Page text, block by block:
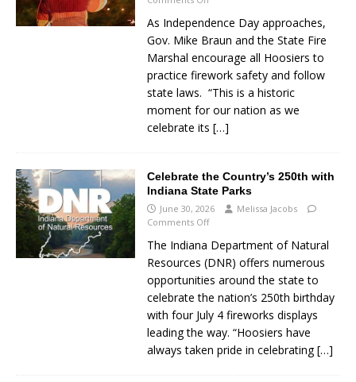
As Independence Day approaches,
Gov. Mike Braun and the State Fire
Marshal encourage all Hoosiers to
practice firework safety and follow
state laws. “This is a historic
moment for our nation as we
celebrate its […]
Celebrate the Country’s 250th with
Indiana State Parks
June 30, 2026
Melissa Jacobs
Comments Off
The Indiana Department of Natural
Resources (DNR) offers numerous
opportunities around the state to
celebrate the nation’s 250th birthday
with four July 4 fireworks displays
leading the way. “Hoosiers have
always taken pride in celebrating[…]